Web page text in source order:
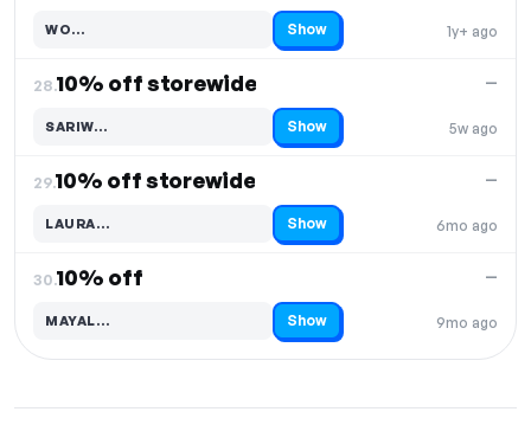
1y+ ago
WO…
Code hidden — select Show to reveal and copy it Show
28.10% off storewide
5w ago
—
SARIW…
Code hidden — select Show to reveal and copy it Show
29.10% off storewide
6mo ago
—
LAURA…
Code hidden — select Show to reveal and copy it Show
30.10% off
9mo ago
—
MAYAL…
Code hidden — select Show to reveal and copy it Show